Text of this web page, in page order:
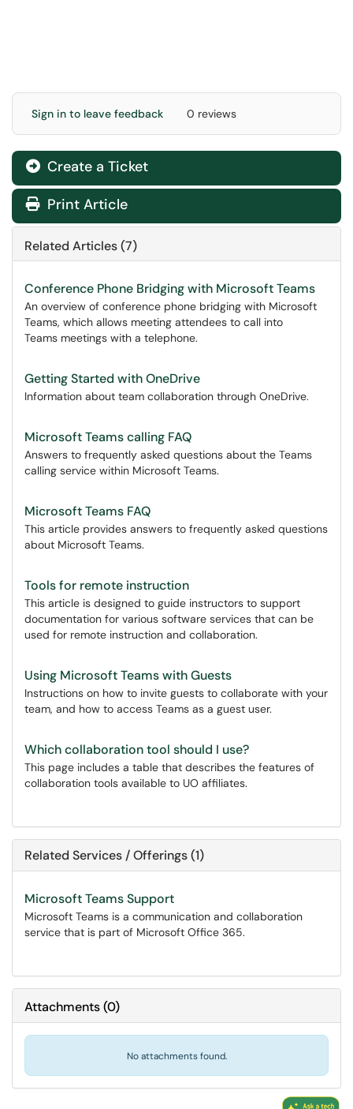
Sign in to leave feedback 0 reviews
Create a Ticket
Print Article
Related Articles (7)
Conference Phone Bridging with Microsoft Teams
An overview of conference phone bridging with Microsoft
Teams, which allows meeting attendees to call into
Teams meetings with a telephone.
Getting Started with OneDrive
Information about team collaboration through OneDrive.
Microsoft Teams calling FAQ
Answers to frequently asked questions about the Teams
calling service within Microsoft Teams.
Microsoft Teams FAQ
This article provides answers to frequently asked questions
about Microsoft Teams.
Tools for remote instruction
This article is designed to guide instructors to support
documentation for various software services that can be
used for remote instruction and collaboration.
Using Microsoft Teams with Guests
Instructions on how to invite guests to collaborate with your
team, and how to access Teams as a guest user.
Which collaboration tool should I use?
This page includes a table that describes the features of
collaboration tools available to UO affiliates.
Related Services / Offerings (1)
Microsoft Teams Support
Microsoft Teams is a communication and collaboration
service that is part of Microsoft Office 365.
Attachments(0)
No attachments found.